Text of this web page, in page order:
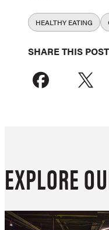
HEALTHY EATING
SHARE THIS POST
EXPLORE